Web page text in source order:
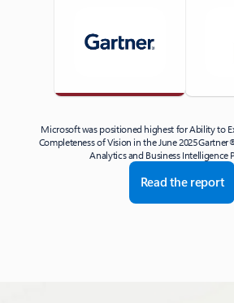
Microsoft was positioned highest for Ability to
Completeness of Vision in the June 2025
Analytics and Business Intelligence
Read the report